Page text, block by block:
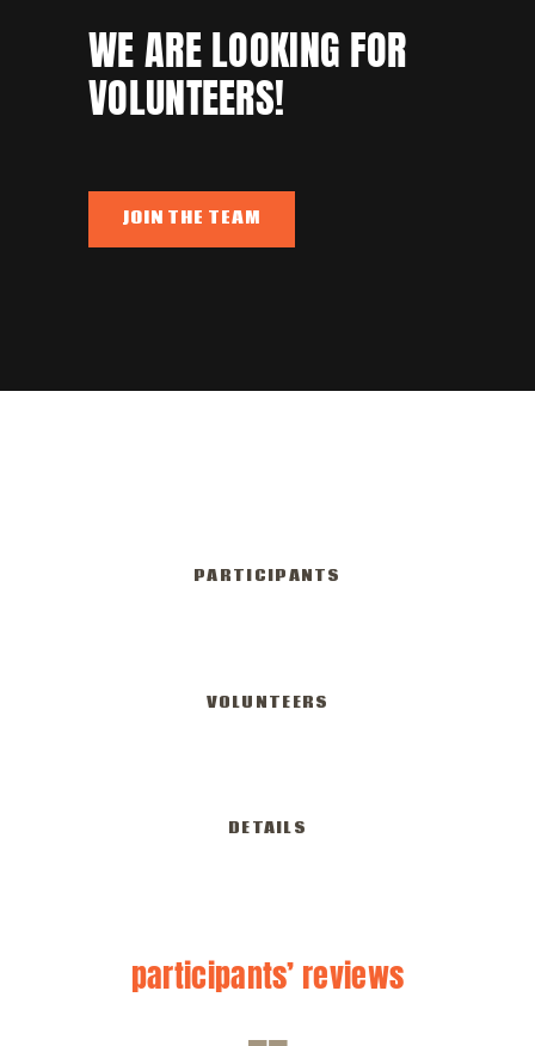
WE ARE LOOKING FOR
VOLUNTEERS!
JOIN THE TEAM
PARTICIPANTS
VOLUNTEERS
DETAILS
participants’ reviews